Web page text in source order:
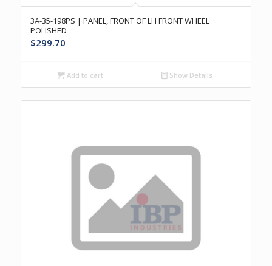
3A-35-198PS | PANEL, FRONT OF LH FRONT WHEEL
POLISHED
$299.70
Add to cart Show Details